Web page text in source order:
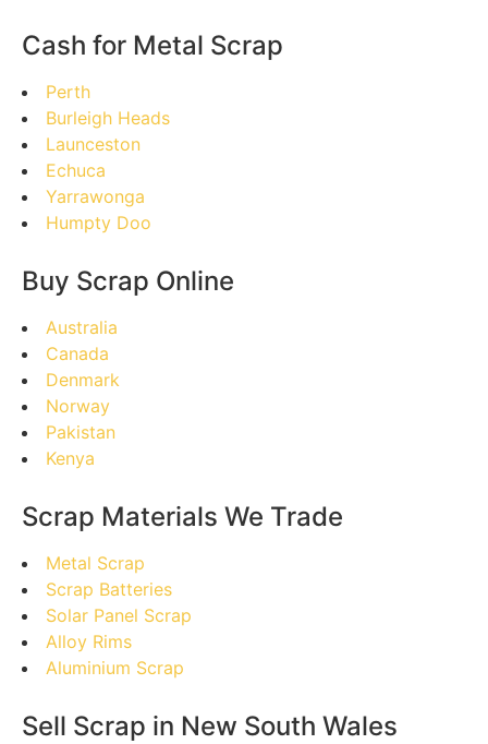
Cash for Metal Scrap
Perth
Burleigh Heads
Launceston
Echuca
Yarrawonga
Humpty Doo
Buy Scrap Online
Australia
Canada
Denmark
Norway
Pakistan
Kenya
Scrap Materials We Trade
Metal Scrap
Scrap Batteries
Solar Panel Scrap
Alloy Rims
Aluminium Scrap
Sell Scrap in New South Wales